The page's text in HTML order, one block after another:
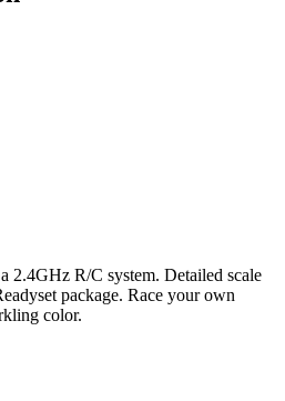
2.4GHz R/C system. Detailed scale
package. Race your own
color.